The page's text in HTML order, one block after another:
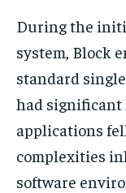
During the
system, Block
standard
had significant
applications
complexities
software